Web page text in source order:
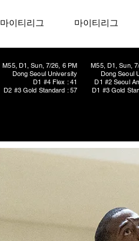
마이티리그 마이티리그
M55, D1, Sun, 7/26, 6 PM
Dong Seoul University
D1 #4 Flex : 41
D2 #3 Gold Standard : 57
M55, D1, Sun,
Dong Seoul
D1 #2 Seoul
D1 #3 Gold